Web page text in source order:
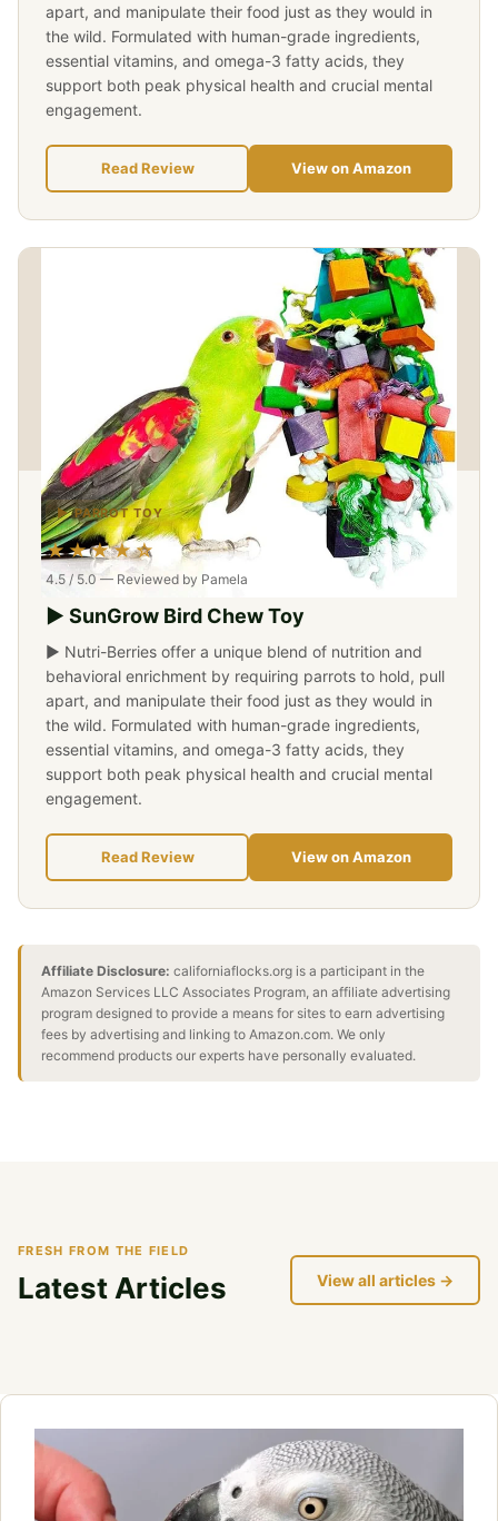
apart, and manipulate their food just as they would in
the wild. Formulated with human-grade ingredients,
essential vitamins, and omega-3 fatty acids, they
support both peak physical health and crucial mental
engagement.
Read Review View on Amazon
▶ PARROT TOY
★★★★☆
4.5 / 5.0 — Reviewed by Pamela
▶ SunGrow Bird Chew Toy
▶ Nutri-Berries offer a unique blend of nutrition and
behavioral enrichment by requiring parrots to hold, pull
apart, and manipulate their food just as they would in
the wild. Formulated with human-grade ingredients,
essential vitamins, and omega-3 fatty acids, they
support both peak physical health and crucial mental
engagement.
Read Review View on Amazon
Affiliate Disclosure: californiaflocks.org is a participant in the
Amazon Services LLC Associates Program, an affiliate advertising
program designed to provide a means for sites to earn advertising
fees by advertising and linking to Amazon.com. We only
recommend products our experts have personally evaluated.
FRESH FROM THE FIELD
Latest Articles View all articles →